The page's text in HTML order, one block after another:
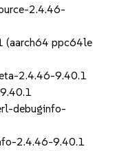
2.4.46-
(aarch64 ppc64le
2.4.46-9.40.1
debuginfo-
2.4.46-9.40.1